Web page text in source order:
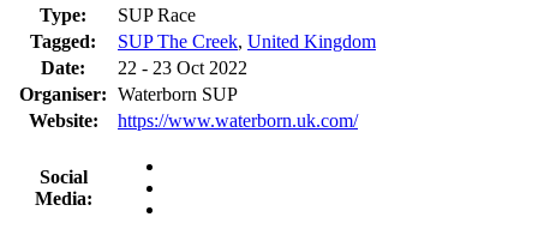
Type:
SUP Race
Tagged:
SUP The Creek, United Kingdom
Date:
22 - 23 Oct 2022
Organiser: Waterborn SUP
Website:
https://www.waterborn.uk.com/
Social
Media: